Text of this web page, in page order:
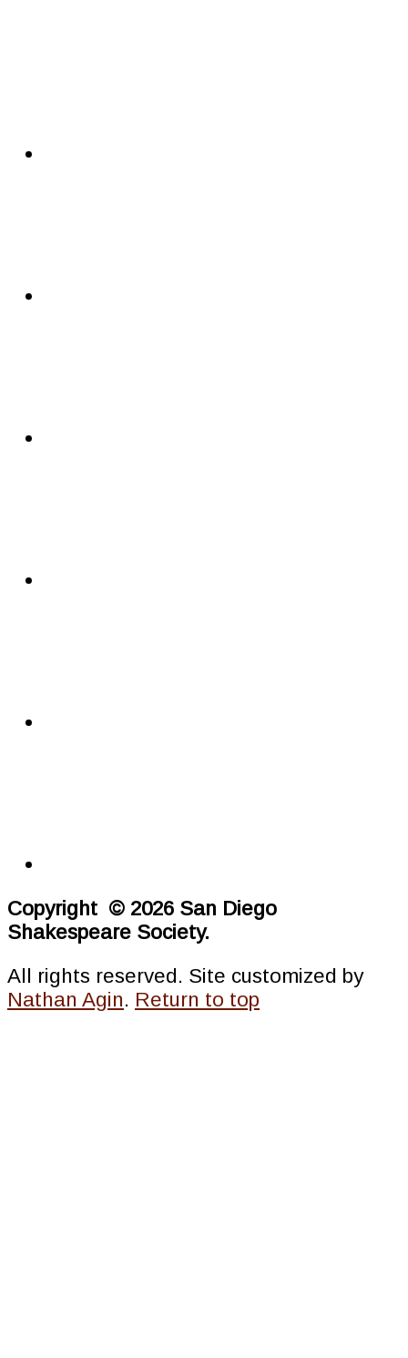
Copyright © 2026 San Diego
Shakespeare Society.
All rights reserved. Site customized by
Nathan Agin. Return to top